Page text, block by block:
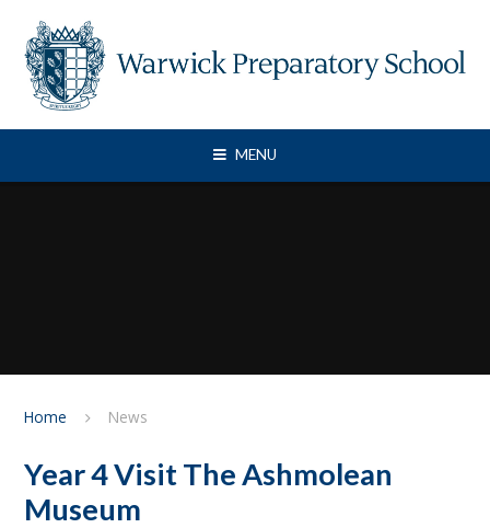
MENU
Home News
Year 4 Visit The Ashmolean
Museum